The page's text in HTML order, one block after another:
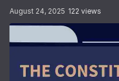
August 24, 2025 122 views